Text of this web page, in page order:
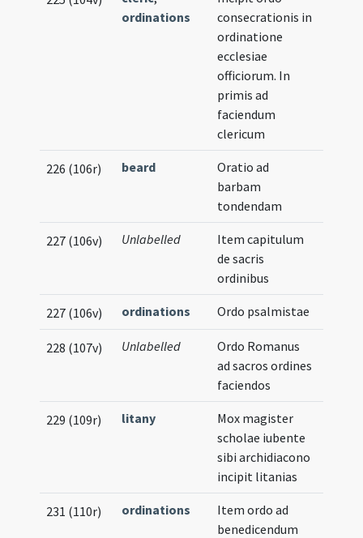
ordinations
consecrationis in
ordinatione
ecclesiae
officiorum. In
primis ad
faciendum
clericum
226 (106r) beard
Oratio ad
barbam
tondendam
227 (106v) Unlabelled
Item capitulum
de sacris
ordinibus
227 (106v) ordinations Ordo psalmistae
228 (107v) Unlabelled
Ordo Romanus
ad sacros ordines
faciendos
229 (109r) litany
Mox magister
scholae iubente
sibi archidiacono
incipit litanias
231 (110r) ordinations
Item ordo ad
benedicendum